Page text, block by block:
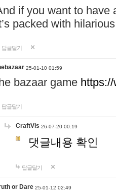
if you want to have
packed with
답글달기
25-01-10 01:59
bazaar game
답글달기
CraftVis 26-07-20 00:19
댓글내용 확인
답글달기
or Dare 25-01-12 02:49